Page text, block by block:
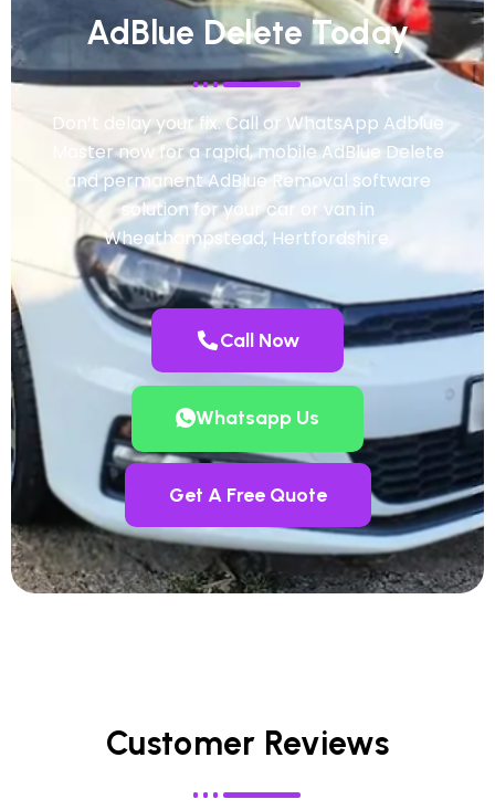
AdBlue Delete Today
Don’t delay your fix. Call or WhatsApp Adblue
Master now for a rapid, mobile AdBlue Delete
and permanent AdBlue Removal software
solution for your car or van in
Wheathampstead, Hertfordshire.
Call Now
Whatsapp Us
Get A Free Quote
Customer Reviews